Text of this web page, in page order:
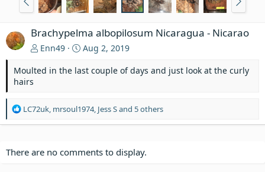
Brachypelma albopilosum Nicaragua - Nicarao
Enn49
Aug 2, 2019
Moulted in the last couple of days and just look at the curly
hairs
R
t
LC72uk, mrsoul1974, Jess Sand 5 others
There are no comments to display.